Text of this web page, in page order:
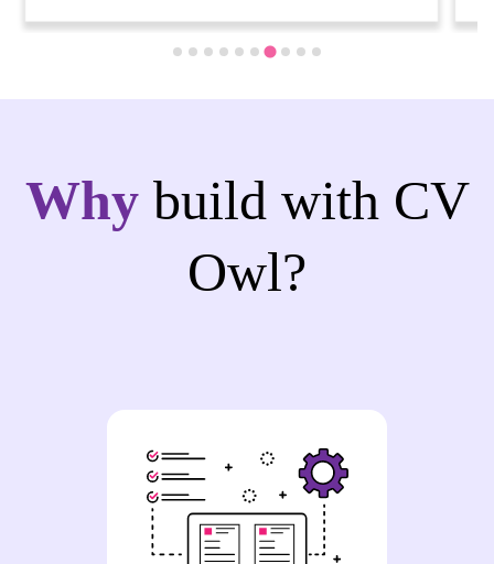
Why build with CV
Owl?